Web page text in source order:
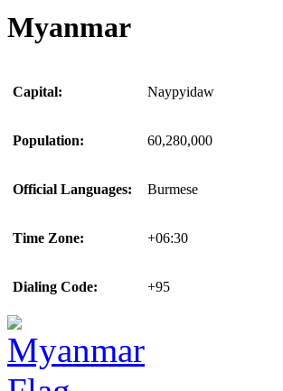
Myanmar
Capital: Naypyidaw
Population: 60,280,000
Official Languages: Burmese
Time Zone: +06:30
Dialing Code: +95